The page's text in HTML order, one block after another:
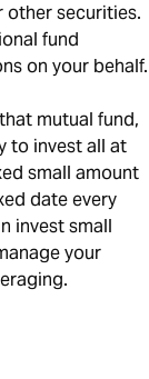
securities.
fund
on your behalf.
mutual fund,
to invest all at
small amount
date every
invest small
your